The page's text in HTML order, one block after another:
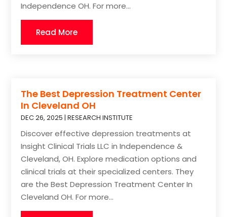
Independence OH. For more...
Read More
The Best Depression Treatment Center
In Cleveland OH
DEC 26, 2025 |RESEARCH INSTITUTE
Discover effective depression treatments at
Insight Clinical Trials LLC in Independence &
Cleveland, OH. Explore medication options and
clinical trials at their specialized centers. They
are the Best Depression Treatment Center In
Cleveland OH. For more...